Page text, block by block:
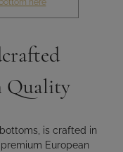
here
Quality
is crafted in
European